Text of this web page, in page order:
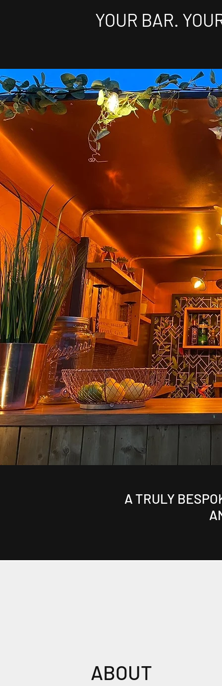
YOUR BAR.
A TRULY
ABOUT